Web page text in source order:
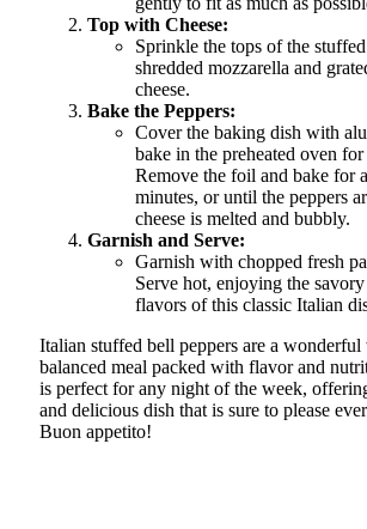
Top with Cheese:
Sprinkle the tops of the
shredded mozzarella and
cheese.
Bake the Peppers:
Cover the baking dish with
bake in the preheated oven
Remove the foil and bake for
minutes, or until the peppers
cheese is melted and bubbly.
Garnish and Serve:
Garnish with chopped fresh
Serve hot, enjoying the
flavors of this classic Italian
Italian stuffed bell peppers are a
balanced meal packed with flavor and
is perfect for any night of the week,
and delicious dish that is sure to please
Buon appetito!